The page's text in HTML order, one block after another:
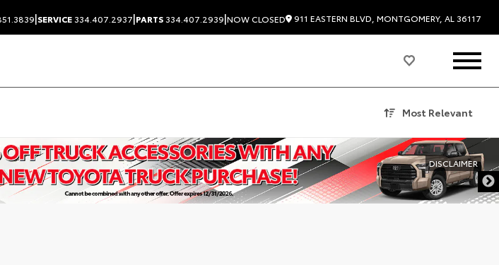
|SERVICE334.407.2937|PARTS334.407.2939|NOW CLOSED 911 EASTERN BLVD, MONTGOMERY, AL 36117
Most Relevant